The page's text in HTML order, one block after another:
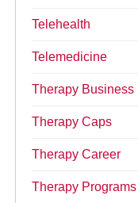
Telehealth
Telemedicine
Therapy Business
Therapy Caps
Therapy Career
Therapy Programs